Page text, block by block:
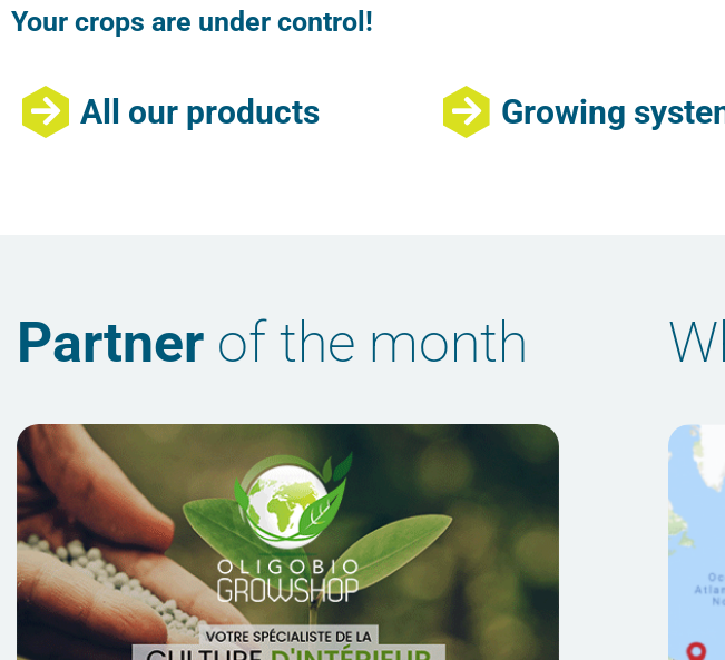
Your crops are under control!
All our products Growing
Partner of the month